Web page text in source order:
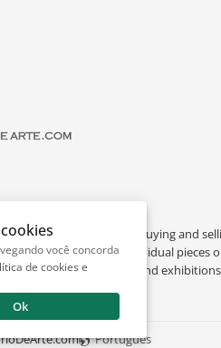
is a portal dedicated to buying and
artists, appraising individual pieces
facts about art and
Português
você concorda
de cookies e
Ok